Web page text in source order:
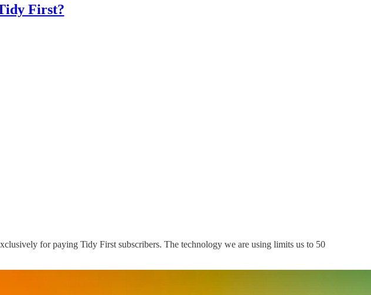
First?
for paying Tidy First subscribers. The technology we are using limits us to 50